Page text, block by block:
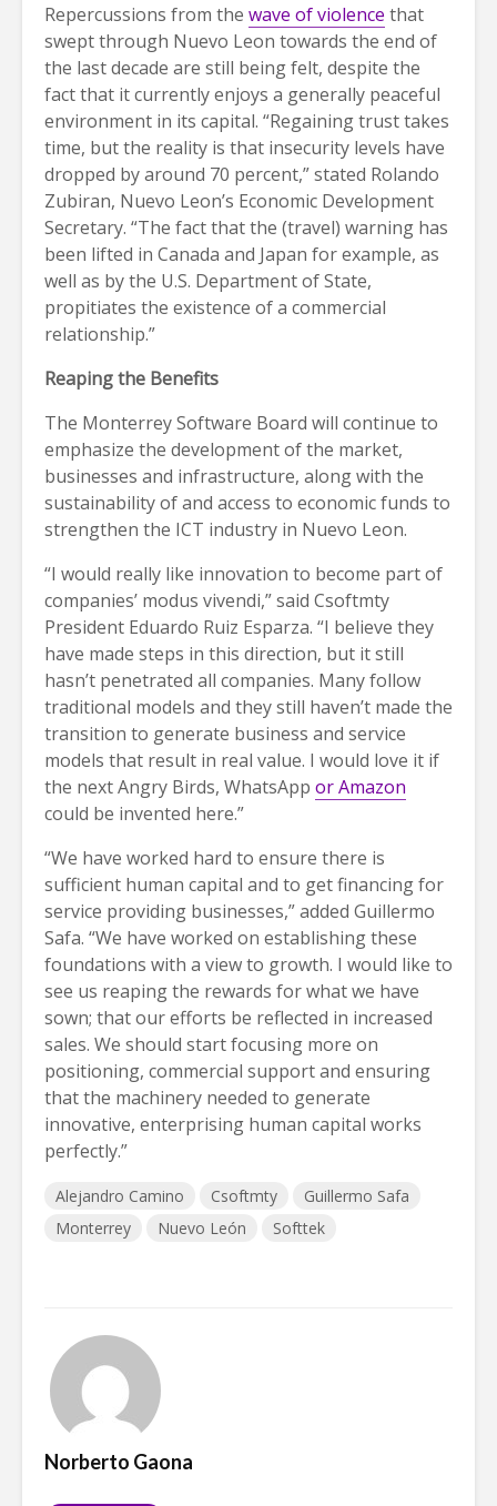
Repercussions from the wave of violence that
swept through Nuevo Leon towards the end of
the last decade are still being felt, despite the
fact that it currently enjoys a generally peaceful
environment in its capital. “Regaining trust takes
time, but the reality is that insecurity levels have
dropped by around 70 percent,” stated Rolando
Zubiran, Nuevo Leon’s Economic Development
Secretary. “The fact that the (travel) warning has
been lifted in Canada and Japan for example, as
well as by the U.S. Department of State,
propitiates the existence of a commercial
relationship.”
Reaping the Benefits
The Monterrey Software Board will continue to
emphasize the development of the market,
businesses and infrastructure, along with the
sustainability of and access to economic funds to
strengthen the ICT industry in Nuevo Leon.
“I would really like innovation to become part of
companies’ modus vivendi,” said Csoftmty
President Eduardo Ruiz Esparza. “I believe they
have made steps in this direction, but it still
hasn’t penetrated all companies. Many follow
traditional models and they still haven’t made the
transition to generate business and service
models that result in real value. I would love it if
the next Angry Birds, WhatsApp or Amazon
could be invented here.”
“We have worked hard to ensure there is
sufficient human capital and to get financing for
service providing businesses,” added Guillermo
Safa. “We have worked on establishing these
foundations with a view to growth. I would like to
see us reaping the rewards for what we have
sown; that our efforts be reflected in increased
sales. We should start focusing more on
positioning, commercial support and ensuring
that the machinery needed to generate
innovative, enterprising human capital works
perfectly.”
Alejandro Camino Csoftmty
Guillermo Safa
Monterrey
Nuevo León Softtek
Norberto Gaona